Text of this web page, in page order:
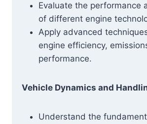
Evaluate the performance
of different engine
Apply advanced
engine efficiency,
performance.
Vehicle Dynamics and
Understand the